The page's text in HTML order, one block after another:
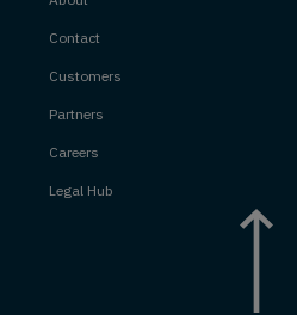
Contact
Customers
Partners
Careers
Legal Hub